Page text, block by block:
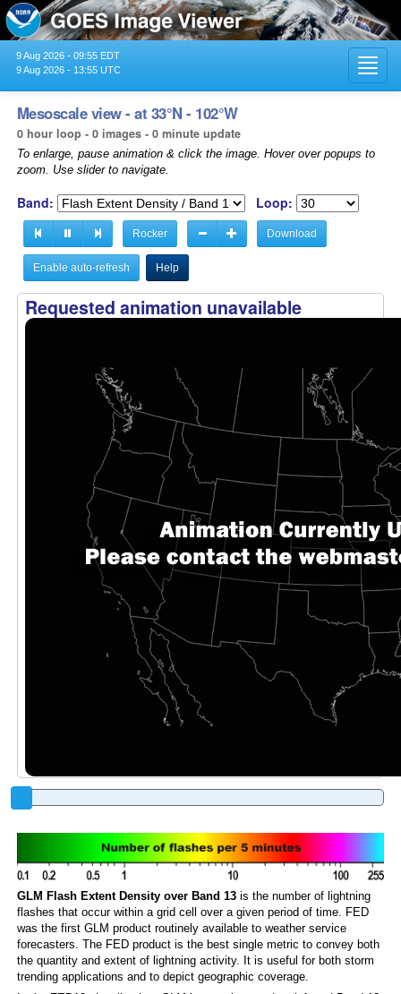
9 Aug 2026 - 09:55 EDT
9 Aug 2026 - 13:55 UTC
Mesoscale view - at 33°N - 102°W
0 hour loop - 0 images - 0 minute update
To enlarge, pause animation & click the image. Hover over popups to
zoom. Use slider to navigate.
Band: Loop:
Rocker Download
Enable auto-refresh Help
Requested animation unavailable
GLM Flash Extent Density over Band 13is the number of lightning
flashes that occur within a grid cell over a given period of time. FED
was the first GLM product routinely available to weather service
forecasters. The FED product is the best single metric to convey both
the quantity and extent of lightning activity. It is useful for both storm
trending applications and to depict geographic coverage.